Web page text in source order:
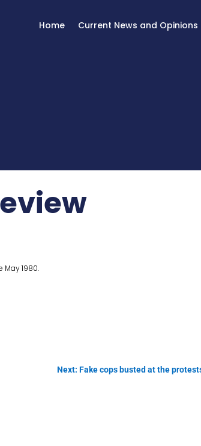
Home Current News and Opinions
1980.
Next: Fake cops busted at the